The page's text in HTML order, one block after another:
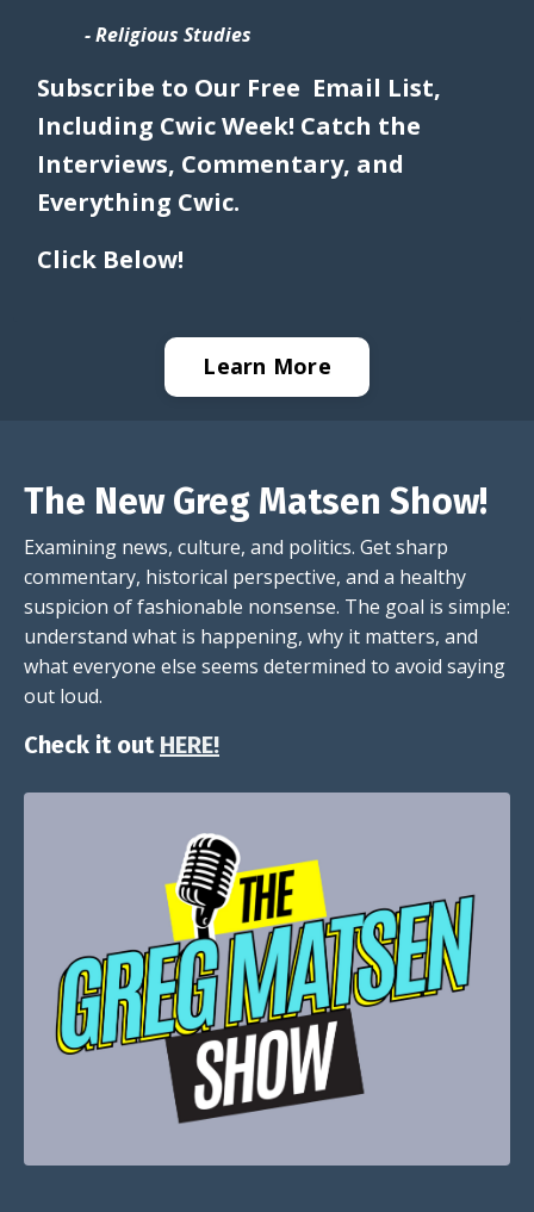
- Religious Studies
Subscribe to Our Free Email List,
Including Cwic Week! Catch the
Interviews, Commentary, and
Everything Cwic.
Click Below!
Learn More
The New Greg Matsen Show!
Examining news, culture, and politics. Get sharp
commentary, historical perspective, and a healthy
suspicion of fashionable nonsense. The goal is simple:
understand what is happening, why it matters, and
what everyone else seems determined to avoid saying
out loud.
Check it out HERE!